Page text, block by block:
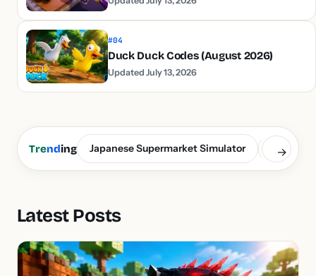
#04
Duck Duck Codes (August 2026)
Updated July 13, 2026
Trending Japanese Supermarket Simulator Build a
→
Latest Posts